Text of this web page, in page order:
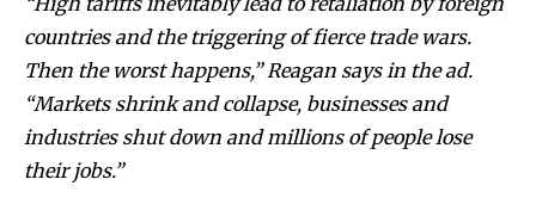
Community
Education
Weather
Dalmar TV Show
countries and the triggering of fierce trade wars.
Then the worst happens,” Reagan says in the ad.
“Markets shrink and collapse, businesses and
industries shut down and millions of people lose
their jobs.”